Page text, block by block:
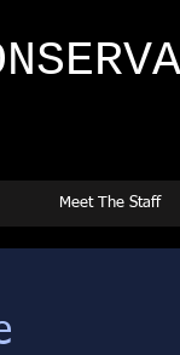
Meet The Staff